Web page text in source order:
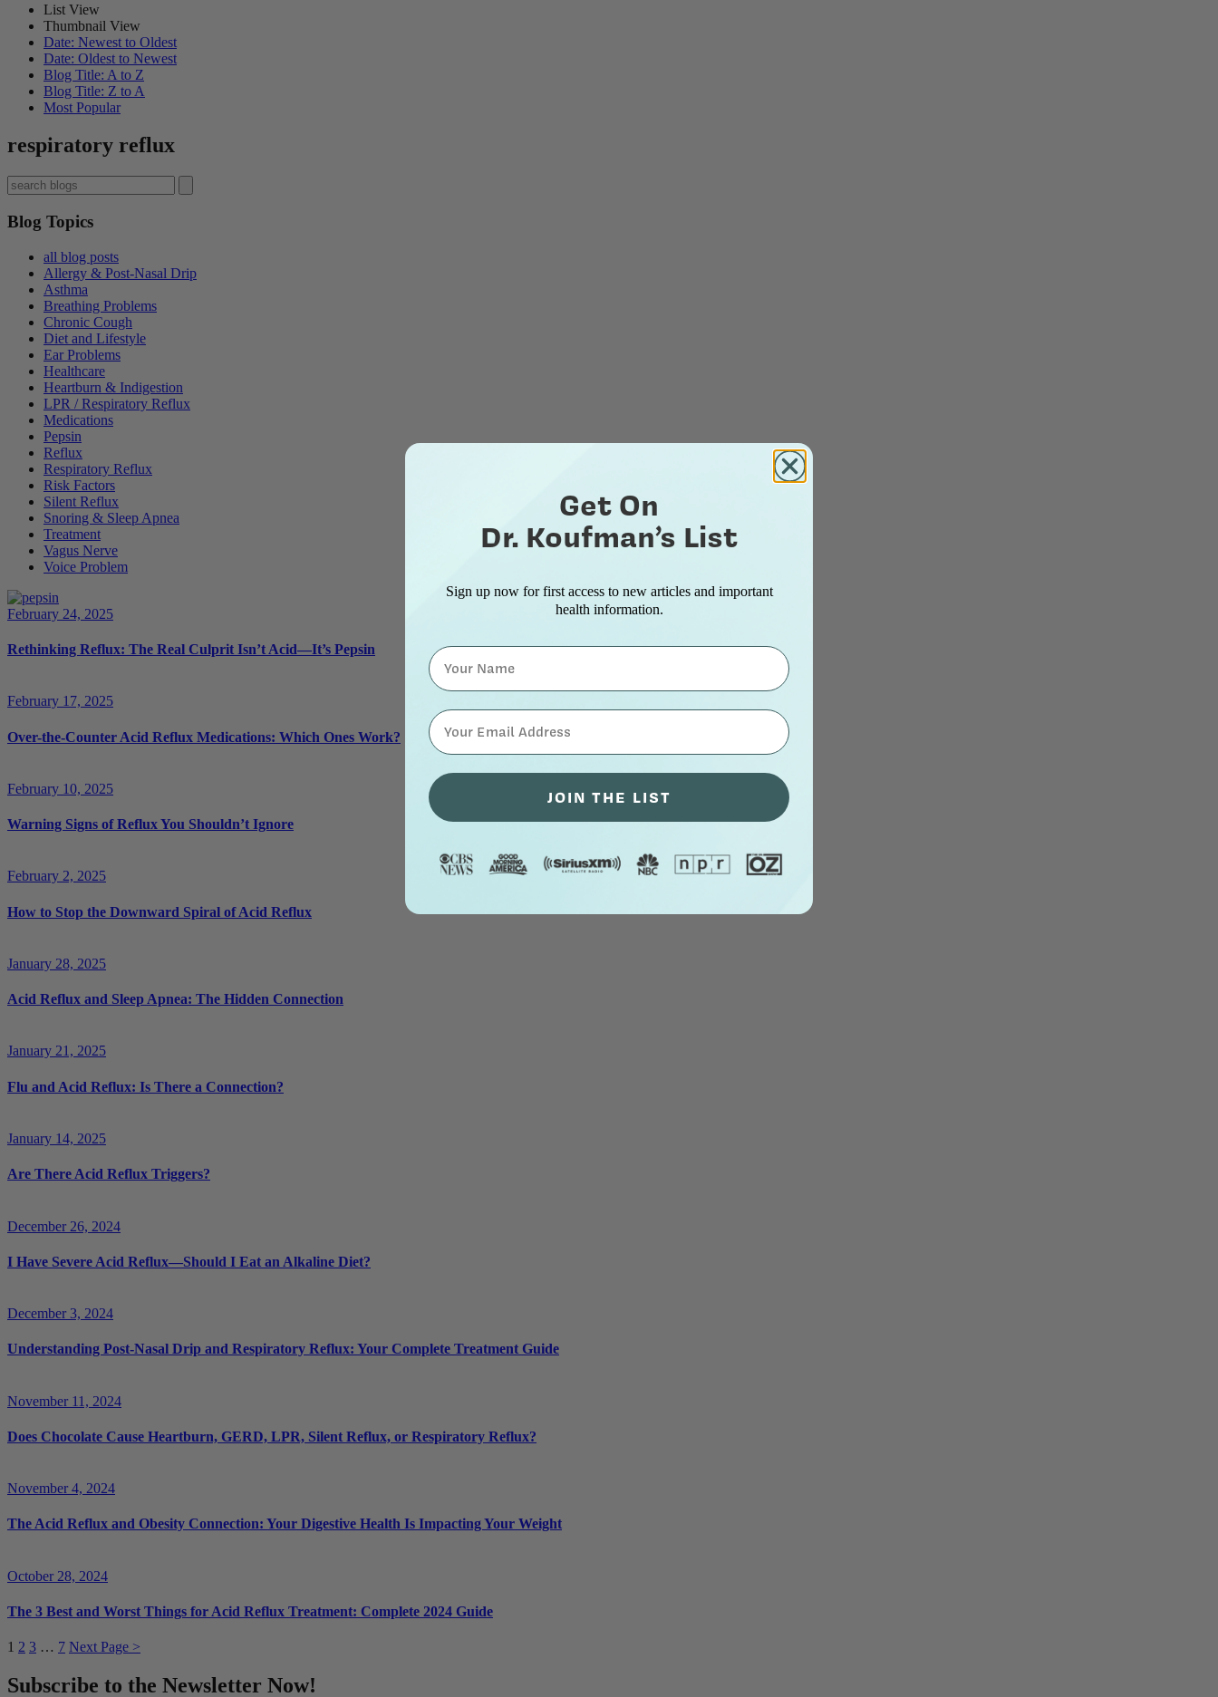
List View
Thumbnail View
Date: Newest to Oldest
Date: Oldest to Newest
Blog Title: A to Z
Blog Title: Z to A
Most Popular
respiratory reflux
Blog Topics
all blog posts
Allergy & Post-Nasal Drip
Asthma
Breathing Problems
Chronic Cough
Diet and Lifestyle
Ear Problems
Healthcare
Heartburn & Indigestion
LPR / Respiratory Reflux
Medications
Pepsin
Reflux
Respiratory Reflux
Risk Factors
Silent Reflux
Snoring & Sleep Apnea
Treatment
Vagus Nerve
Voice Problem
February 24, 2025
Rethinking Reflux: The Real Culprit Isn’t Acid—It’s Pepsin
February 17, 2025
Over-the-Counter Acid Reflux Medications: Which Ones Work?
February 10, 2025
Warning Signs of Reflux You Shouldn’t Ignore
February 2, 2025
How to Stop the Downward Spiral of Acid Reflux
January 28, 2025
Acid Reflux and Sleep Apnea: The Hidden Connection
January 21, 2025
Flu and Acid Reflux: Is There a Connection?
January 14, 2025
Are There Acid Reflux Triggers?
December 26, 2024
I Have Severe Acid Reflux—Should I Eat an Alkaline Diet?
December 3, 2024
Understanding Post-Nasal Drip and Respiratory Reflux: Your Complete Treatment Guide
November 11, 2024
Does Chocolate Cause Heartburn, GERD, LPR, Silent Reflux, or Respiratory Reflux?
November 4, 2024
The Acid Reflux and Obesity Connection: Your Digestive Health Is Impacting Your Weight
October 28, 2024
The 3 Best and Worst Things for Acid Reflux Treatment: Complete 2024 Guide
1 2 3 … 7 Next Page >
Subscribe to the Newsletter Now!
Get On
Dr. Koufman’s List
Sign up now for first access to new articles and important
health information.
Name
⁣⁢Enter your email address⁡⁮⁫⁮⁪‍⁪⁪
JOIN THE LIST